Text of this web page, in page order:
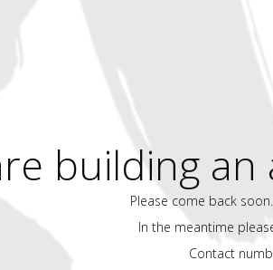
building
Please come back
In the meantime
Contact